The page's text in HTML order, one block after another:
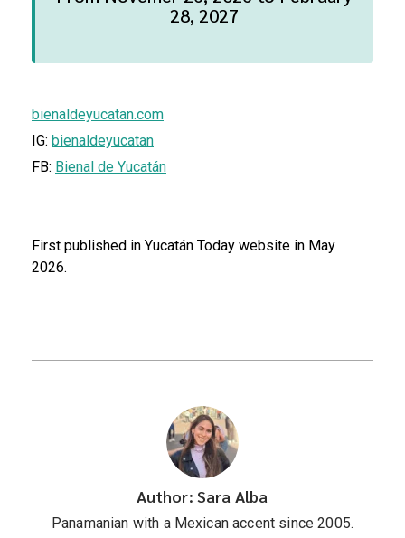
28, 2027
bienaldeyucatan.com
IG: bienaldeyucatan
FB: Bienal de Yucatán
First published in Yucatán Today website in May
2026.
Author: Sara Alba
Panamanian with a Mexican accent since 2005.